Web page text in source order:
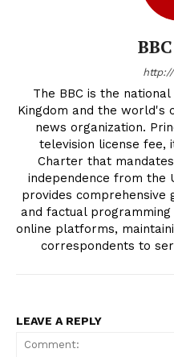
The BBC is the
Kingdom and the world's
news organization.
television license fee,
Charter that
independence from the
provides
and factual
online platforms,
correspondents to
LEAVE A REPLY